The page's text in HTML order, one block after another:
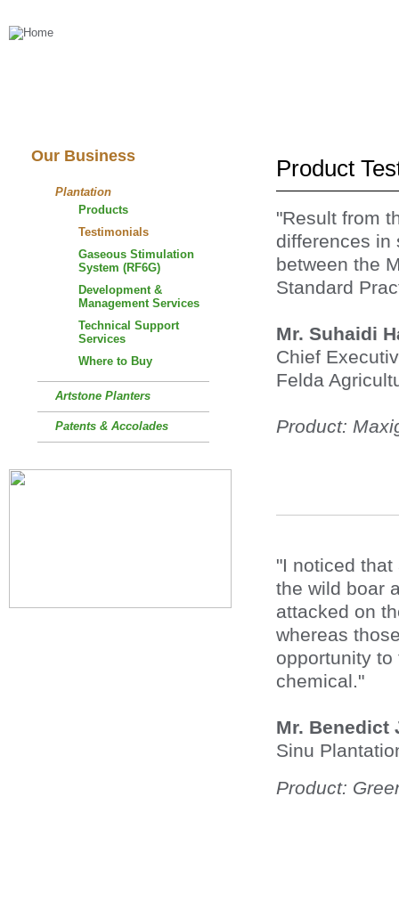
Our Business
Plantation
Products
Testimonials
Gaseous Stimulation
System (RF6G)
Development &
Management Services
Technical Support
Services
Where to Buy
Artstone Planters
Patents & Accolades
Product
"Result from
differences in
between the
Standard
Mr. Suhaidi
Chief
Felda
Product:
"I noticed
the wild boar
attacked on
whereas
opportunity
chemical."
Mr. Benedict
Sinu
Product: